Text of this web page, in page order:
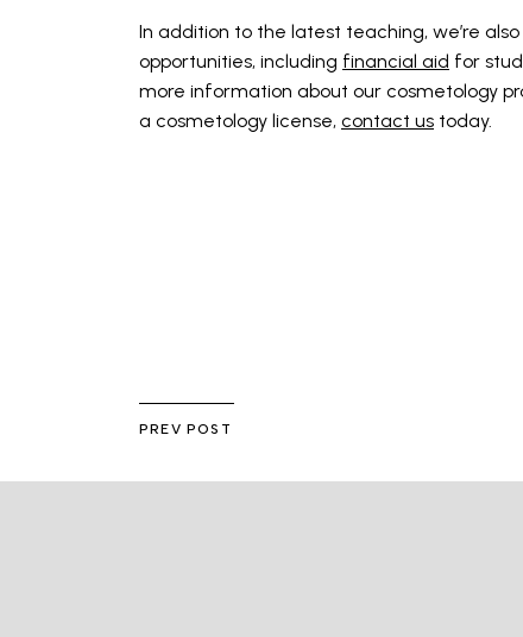
In addition to the latest teaching, we’re
opportunities, including financial aid for
more information about our cosmetology
a cosmetology license, contact us today.
PREV POST